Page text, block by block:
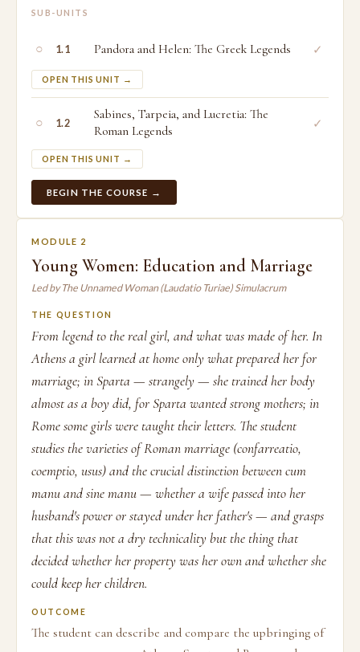
SUB-UNITS
○ 1.1 Pandora and Helen: The Greek Legends
OPEN THIS UNIT →
✓
○ 1.2
Sabines, Tarpeia, and Lucretia: The
Roman Legends
OPEN THIS UNIT →
✓
BEGIN THE COURSE →
MODULE 2
Young Women: Education and Marriage
Led by The Unnamed Woman (Laudatio Turiae) Simulacrum
THE QUESTION
From legend to the real girl, and what was made of her. In
Athens a girl learned at home only what prepared her for
marriage; in Sparta — strangely — she trained her body
almost as a boy did, for Sparta wanted strong mothers; in
Rome some girls were taught their letters. The student
studies the varieties of Roman marriage (confarreatio,
coemptio, usus) and the crucial distinction between cum
manu and sine manu — whether a wife passed into her
husband's power or stayed under her father's — and grasps
that this was not a dry technicality but the thing that
decided whether her property was her own and whether she
could keep her children.
OUTCOME
The student can describe and compare the upbringing of